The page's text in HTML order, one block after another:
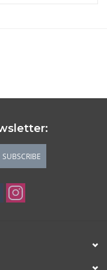
SUBSCRIBE